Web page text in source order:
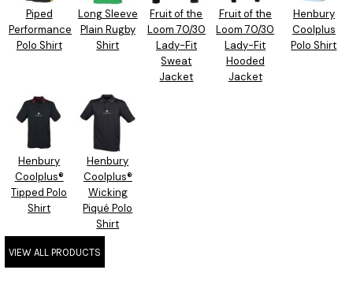
Piped
Performance
Polo Shirt
Long Sleeve
Plain Rugby
Shirt
Fruit of the
Loom 70/30
Lady-Fit
Sweat
Jacket
Fruit of the
Loom 70/30
Lady-Fit
Hooded
Jacket
Henbury
Coolplus
Polo Shirt
Henbury
Coolplus®
Tipped Polo
Shirt
Henbury
Coolplus®
Wicking
Piqué Polo
Shirt
VIEW ALL PRODUCTS